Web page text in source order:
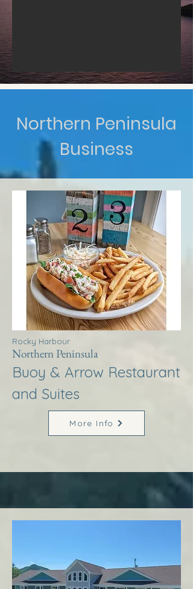
Northern Peninsula
Business
Rocky Harbour
Northern Peninsula
Buoy & Arrow Restaurant
and Suites
More Info